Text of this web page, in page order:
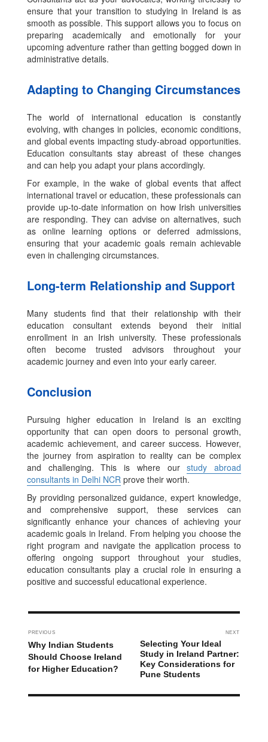
ensure that your transition to studying in Ireland is as
smooth as possible. This support allows you to focus on
preparing academically and emotionally for your
upcoming adventure rather than getting bogged down in
administrative details.
Adapting to Changing Circumstances
The world of international education is constantly
evolving, with changes in policies, economic conditions,
and global events impacting study-abroad opportunities.
Education consultants stay abreast of these changes
and can help you adapt your plans accordingly.
For example, in the wake of global events that affect
international travel or education, these professionals can
provide up-to-date information on how Irish universities
are responding. They can advise on alternatives, such
as online learning options or deferred admissions,
ensuring that your academic goals remain achievable
even in challenging circumstances.
Long-term Relationship and Support
Many students find that their relationship with their
education consultant extends beyond their initial
enrollment in an Irish university. These professionals
often become trusted advisors throughout your
academic journey and even into your early career.
Conclusion
Pursuing higher education in Ireland is an exciting
opportunity that can open doors to personal growth,
academic achievement, and career success. However,
the journey from aspiration to reality can be complex
and challenging. This is where ourstudy abroad
consultants in Delhi NCR prove their worth.
By providing personalized guidance, expert knowledge,
and comprehensive support, these services can
significantly enhance your chances of achieving your
academic goals in Ireland. From helping you choose the
right program and navigate the application process to
offering ongoing support throughout your studies,
education consultants play a crucial role in ensuring a
positive and successful educational experience.
PREVIOUS
Why Indian Students
Should Choose Ireland
for Higher Education?
NEXT
Selecting Your Ideal
Study in Ireland Partner:
Key Considerations for
Pune Students